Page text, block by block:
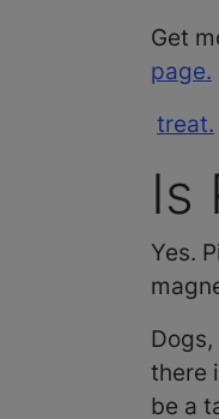
Get
page.
treat.
Is
Yes.
there
be a